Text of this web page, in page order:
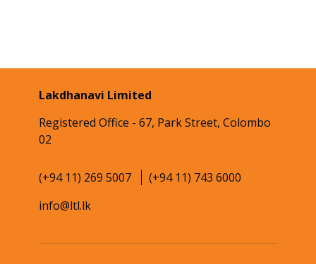
Lakdhanavi Limited
Registered Office - 67, Park Street, Colombo
02
(+94 11) 269 5007
(+94 11) 743 6000
info@ltl.lk